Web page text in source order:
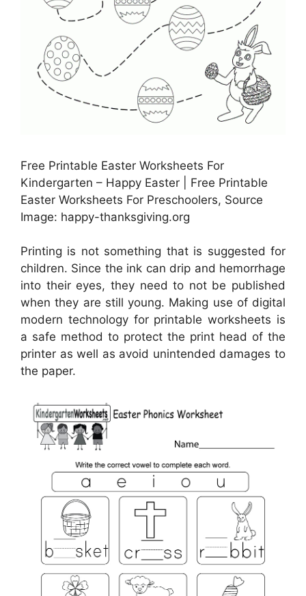
Free Printable Easter Worksheets For
Kindergarten – Happy Easter | Free Printable
Easter Worksheets For Preschoolers, Source
Image: happy-thanksgiving.org
Printing is not something that is suggested for
children. Since the ink can drip and hemorrhage
into their eyes, they need to not be published
when they are still young. Making use of digital
modern technology for printable worksheets is
a safe method to protect the print head of the
printer as well as avoid unintended damages to
the paper.